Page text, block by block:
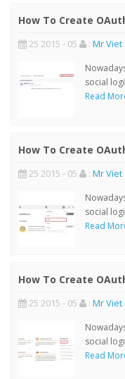
How To Create
25 2015 - 05 : Mr Viet
social
Read
How To Create
25 2015 - 05 : Mr Viet
social
Read
How To Create
25 2015 - 05 : Mr Viet
social
Read